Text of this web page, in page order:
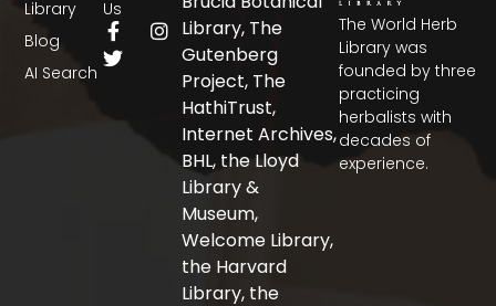
The World Herb
Library was
founded by three
practicing
herbalists with
decades of
experience.
Library
Blog
AI Search
Us
F
a
c
I
n
T
w
i
Library, The
Gutenberg
Project, The
HathiTrust,
Internet Archives,
BHL, the Lloyd
Library &
Museum,
Welcome Library,
the Harvard
Library, the